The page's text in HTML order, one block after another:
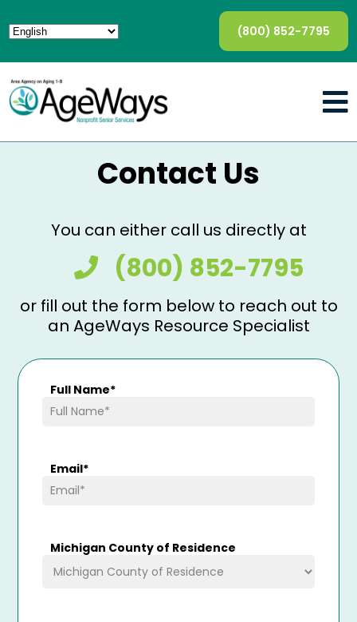
(800) 852-7795
Contact Us
You can either call us directly at
(800) 852-7795
or fill out the form below to reach out to
an AgeWays Resource Specialist
Full Name*
Email*
Michigan County of Residence